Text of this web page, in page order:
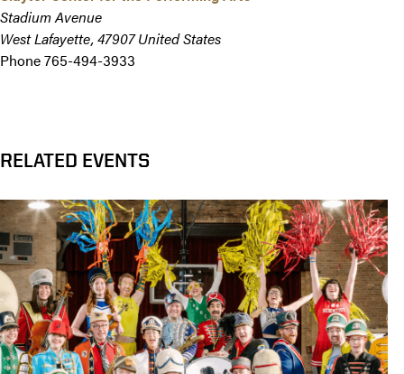
Stadium Avenue
West Lafayette, 47907 United States
Phone765-494-3933
RELATED EVENTS